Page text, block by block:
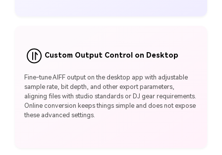
Custom Output Control on Desktop
Fine‑tune AIFF output on the desktop app with adjustable
sample rate, bit depth, and other export parameters,
aligning files with studio standards or DJ gear requirements.
Online conversion keeps things simple and does not expose
these advanced settings.